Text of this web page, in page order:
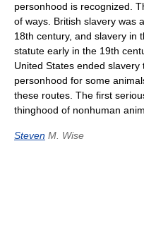
personhood is recognized.
of ways. British slavery was
18th century, and slavery in
statute early in the 19th
United States ended
personhood for some
these routes. The first
thinghood of nonhuman
Steven M. Wise